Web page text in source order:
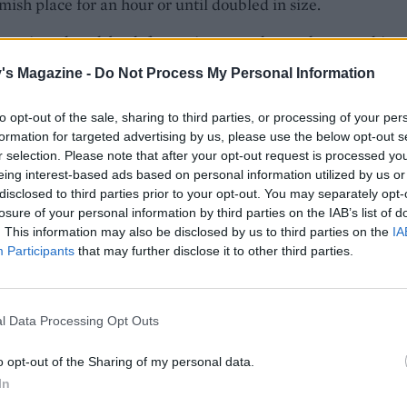
Magazine - Do Not Process My Personal Information
opt-out of the sale, sharing to third parties, or processing of your
for targeted advertising by us, please use the below opt-out
selection. Please note that after your opt-out request is processed
interest-based ads based on personal information utilized by us
to third parties prior to your opt-out. You may separately
of your personal information by third parties on the IAB’s list of
This information may also be disclosed by us to third parties on the
Participants that may further disclose it to other third parties.
Data Processing Opt Outs
opt-out of the Sharing of my personal data.
risen, knock back for a minute on the worktop. At this
it into two loaves or keep it as one large one, perfect
for an hour under oiled clingfilm. Preheat the oven to
200°C, gas 7.
fingers, poke several holes in the dough and scatter the
and diced mozzarella over the top. Drizzle over the
over some flaked sea salt and place into the
until the base sounds hollow when tapped and the
leftover pesto for dipping.